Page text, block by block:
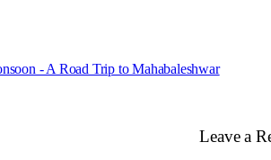
- A Road Trip to Mahabaleshwar
Leave a